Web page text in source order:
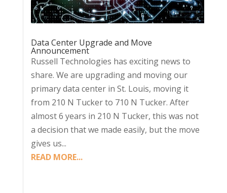
Data Center Upgrade and Move
Announcement
Russell Technologies has exciting news to
share. We are upgrading and moving our
primary data center in St. Louis, moving it
from 210 N Tucker to 710 N Tucker. After
almost 6 years in 210 N Tucker, this was not
a decision that we made easily, but the move
gives us...
READ MORE...